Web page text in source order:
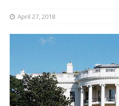
April 27, 2018